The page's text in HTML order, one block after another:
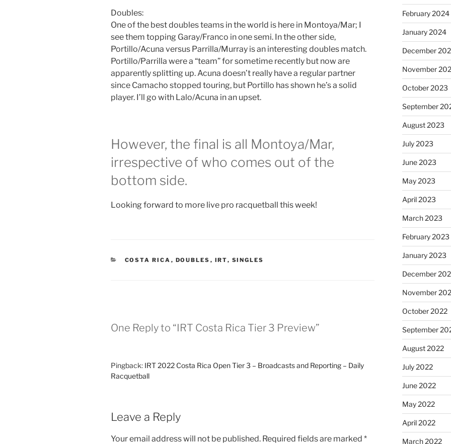
Doubles:
One of the best doubles teams in the world is here in Montoya/Mar; I
see them topping Garay/Franco in one semi. In the other side,
Portillo/Acuna versus Parrilla/Murray is an interesting doubles match.
Portillo/Parrilla were a “team” for sometime recently but now are
apparently splitting up. Acuna doesn’t really have a regular partner
since Camacho stopped touring, but Portillo has shown he’s a solid
player. I’ll go with Lalo/Acuna in an upset.
However, the final is all Montoya/Mar,
irrespective of who comes out of the
bottom side.
Looking forward to more live pro racquetball this week!
CATEGORIES
COSTA RICA , DOUBLES , IRT, SINGLES
One Reply to “IRT Costa Rica Tier 3 Preview”
Pingback: IRT 2022 Costa Rica Open Tier 3 – Broadcasts and Reporting – Daily
Racquetball
Leave a Reply
Your email address will not be published. Required fields are marked *
February 2024
January 2024
December
November
October 2023
September
August 2023
July 2023
June 2023
May 2023
April 2023
March 2023
February 2023
January 2023
December
November
October 2022
September
August 2022
July 2022
June 2022
May 2022
April 2022
March 2022